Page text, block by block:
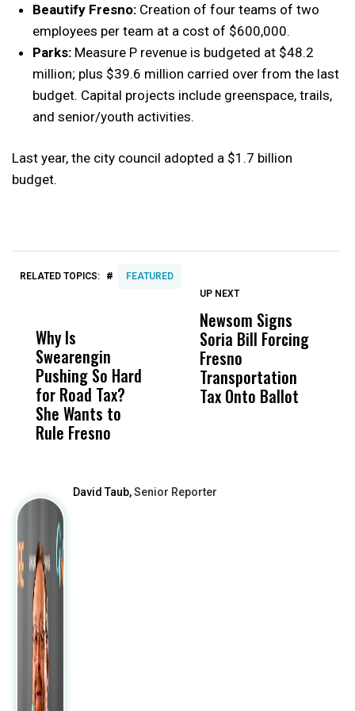
Beautify Fresno:Creation of four teams of two
employees per team at a cost of $600,000.
Parks: Measure P revenue is budgeted at $48.2
million; plus $39.6 million carried over from the last
budget. Capital projects include greenspace, trails,
and senior/youth activities.
Last year, the city council adopted a $1.7 billion
budget.
RELATED TOPICS: # FEATURED
Why Is
Swearengin
Pushing So Hard
for Road Tax?
She Wants to
Rule Fresno
Wittrup: Fresno
Unified’s Failure
Was Not Just
What Happened
UP NEXT
Newsom Signs
Soria Bill Forcing
Fresno
Transportation
Tax Onto Ballot
David Taub, Senior Reporter